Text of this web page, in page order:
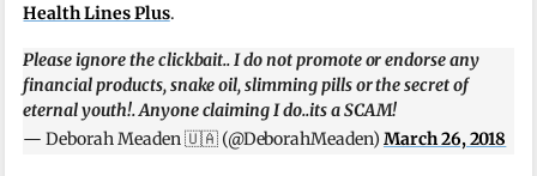
Health Lines Plus.
Please ignore the clickbait.. I do not promote or endorse any
financial products, snake oil, slimming pills or the secret of
eternal youth!. Anyone claiming I do..its a SCAM!
— Deborah Meaden 🇺🇦 (@DeborahMeaden) March 26, 2018